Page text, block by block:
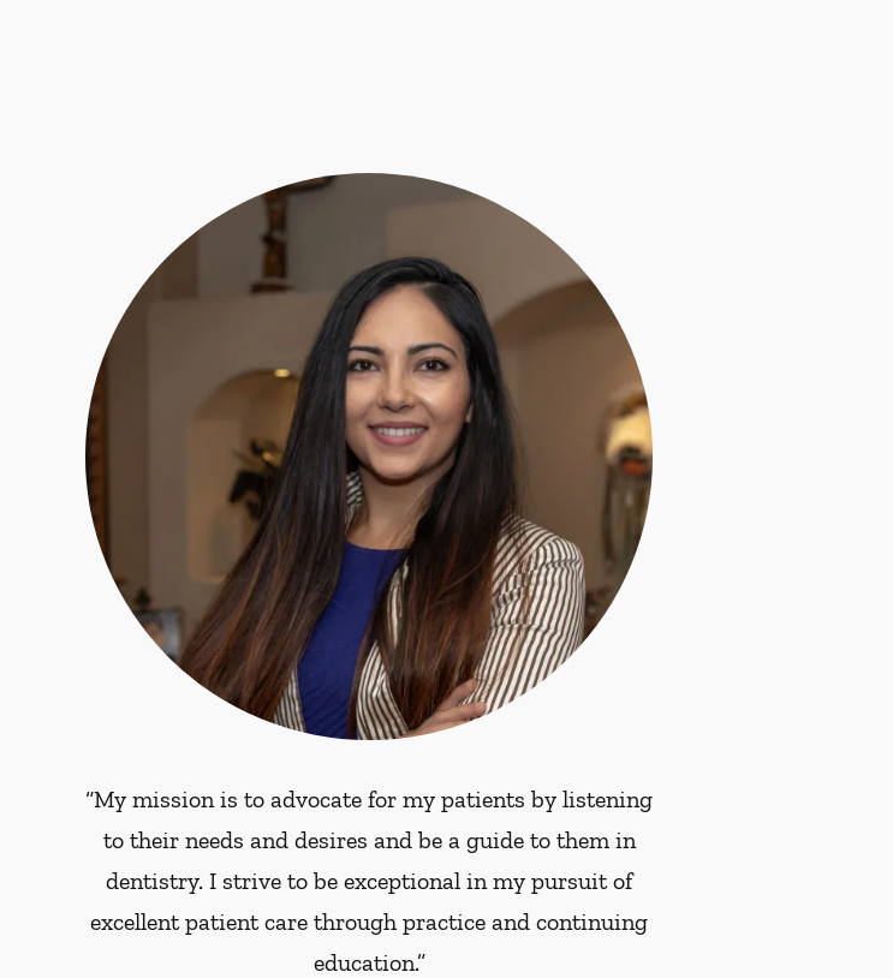
“My mission is to advocate for my patients by listening
to their needs and desires and be a guide to them in
dentistry. I strive to be exceptional in my pursuit of
excellent patient care through practice and continuing
education.”